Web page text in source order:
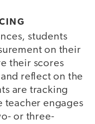
students
on their
their scores
reflect on the
are tracking
teacher engages
or three-